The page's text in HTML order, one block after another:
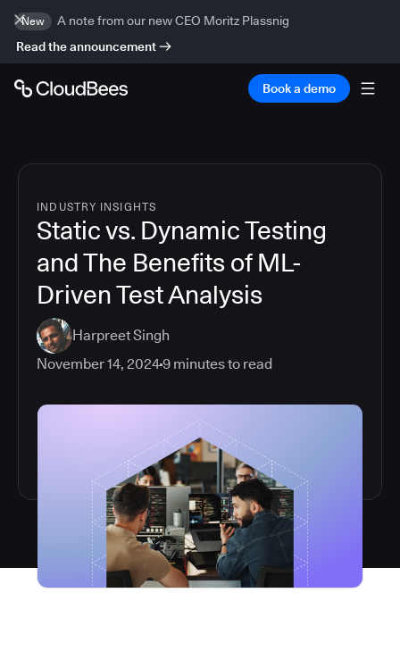
New
A note from our new CEO Moritz Plassnig
Read the announcement
Book a demo
INDUSTRY INSIGHTS
Static vs. Dynamic Testing
and The Benefits of ML-
Driven Test Analysis
Harpreet Singh
November 14, 20249 minutes to read